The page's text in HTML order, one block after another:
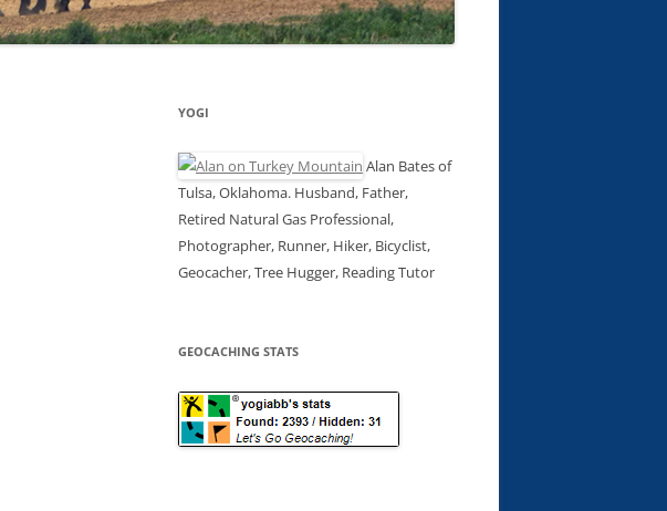
YOGI
Alan Bates of
Tulsa, Oklahoma. Husband, Father,
Retired Natural Gas Professional,
Photographer, Runner, Hiker, Bicyclist,
Geocacher, Tree Hugger, Reading Tutor
GEOCACHING STATS